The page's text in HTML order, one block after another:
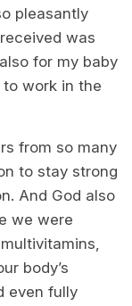
pleasantly
was
for my baby
work in the
from so many
to stay strong
And God also
we were
body’s
even fully